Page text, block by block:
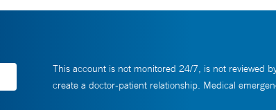
This account is not monitored 24/7, is not reviewed
create a doctor-patient relationship. Medical